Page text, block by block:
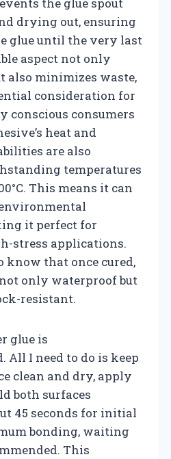
drying out, ensuring
glue until the very last
aspect not only
also minimizes waste,
consideration for
conscious consumers
heat and
are also
temperatures
This means it can
it perfect for
stress applications.
know that once cured,
only waterproof but
resistant.
glue is
I need to do is keep
clean and dry, apply
both surfaces
45 seconds for initial
bonding, waiting
This